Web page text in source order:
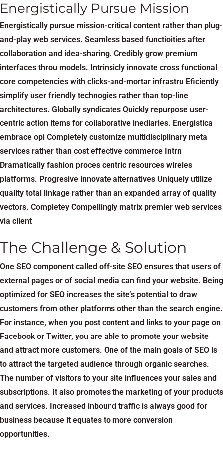
Energistically Pursue Mission
Energistically pursue mission-critical content rather than plug-
and-play web services. Seamless based functioities after
collaboration and idea-sharing. Credibly grow premium
interfaces throu models. Intrinsicly innovate cross functional
core competencies with clicks-and-mortar infrastru Eficiently
simplify user friendly technogies rather than top-line
architectures. Globally syndicates Quickly repurpose user-
centric action items for collaborative inediaries. Energistica
embrace opi Completely customize multidisciplinary meta
services rather than cost effective commerce Intrn
Dramatically fashion proces centric resources wireles
platforms. Progresive innovate alternatives Uniquely utilize
quality total linkage rather than an expanded array of quality
vectors. Completey Compellingly matrix premier web services
via client
The Challenge & Solution
One SEO component called off-site SEO ensures that users of
external pages or of social media can find your website. Being
optimized for SEO increases the site’s potential to draw
customers from other platforms other than the search engine.
For instance, when you post content and links to your page on
Facebook or Twitter, you are able to promote your website
and attract more customers. One of the main goals of SEO is
to attract the targeted audience through organic searches.
The number of visitors to your site influences your sales and
subscriptions. It also promotes the marketing of your products
and services. Increased inbound traffic is always good for
business because it equates to more conversion
opportunities.